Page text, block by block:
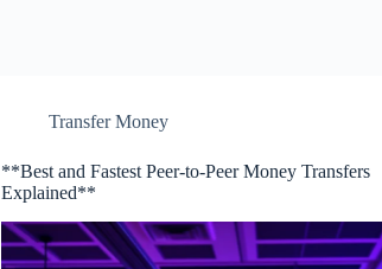
Transfer Money
**Best and Fastest Peer-to-Peer Money Transfers
Explained**